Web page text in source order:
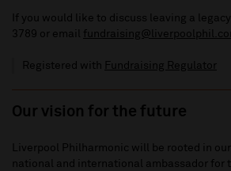
If you would like to discuss leaving a
3789 or email
Registered with Fundraising Regulator
Our vision for the future
Liverpool Philharmonic will be rooted in
national and international ambassador for